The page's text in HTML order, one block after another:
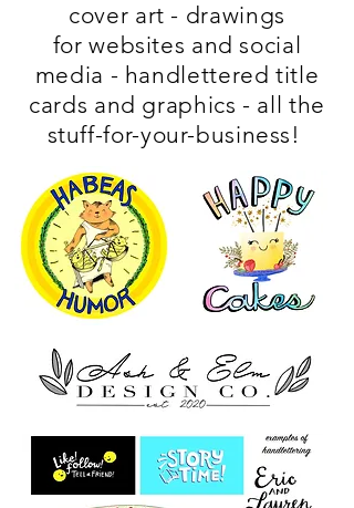
cover art - drawings
for websites and social
media - handlettered title
cards and graphics - all the
stuff-for-your-business!